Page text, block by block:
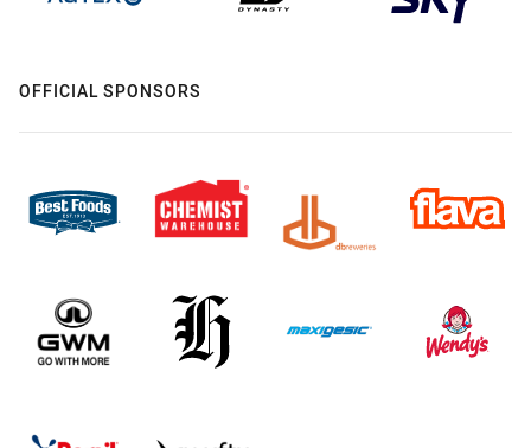
OFFICIAL SPONSORS